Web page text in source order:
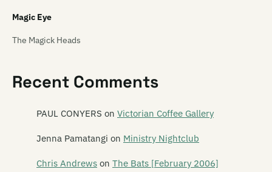
Magic Eye
The Magick Heads
Mailbox Skipole
Mainly Spaniards
Recent Comments
PAUL CONYERS on Victorian Coffee Gallery
Jenna Pamatangi on Ministry Nightclub
Chris Andrews on The Bats [February 2006]